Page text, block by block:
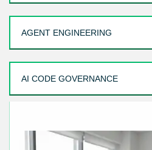
AGENT ENGINEERING
AI CODE GOVERNANCE